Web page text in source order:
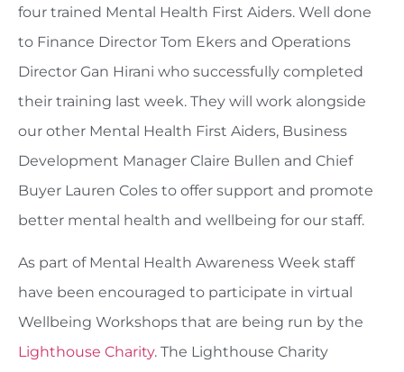
four trained Mental Health First Aiders. Well done
to Finance Director Tom Ekers and Operations
Director Gan Hirani who successfully completed
their training last week. They will work alongside
our other Mental Health First Aiders, Business
Development Manager Claire Bullen and Chief
Buyer Lauren Coles to offer support and promote
better mental health and wellbeing for our staff.
As part of Mental Health Awareness Week staff
have been encouraged to participate in virtual
Wellbeing Workshops that are being run by the
Lighthouse Charity. The Lighthouse Charity